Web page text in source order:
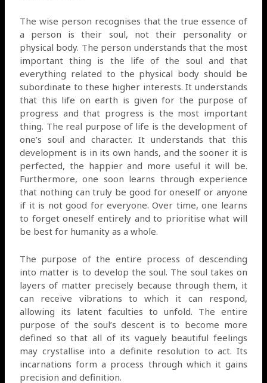
The wise person recognises that the true essence of
a person is their soul, not their personality or
physical body. The person understands that the most
important thing is the life of the soul and that
everything related to the physical body should be
subordinate to these higher interests. It understands
that this life on earth is given for the purpose of
progress and that progress is the most important
thing. The real purpose of life is the development of
one’s soul and character. It understands that this
development is in its own hands, and the sooner it is
perfected, the happier and more useful it will be.
Furthermore, one soon learns through experience
that nothing can truly be good for oneself or anyone
if it is not good for everyone. Over time, one learns
to forget oneself entirely and to prioritise what will
be best for humanity as a whole.
The purpose of the entire process of descending
into matter is to develop the soul. The soul takes on
layers of matter precisely because through them, it
can receive vibrations to which it can respond,
allowing its latent faculties to unfold. The entire
purpose of the soul’s descent is to become more
defined so that all of its vaguely beautiful feelings
may crystallise into a definite resolution to act. Its
incarnations form a process through which it gains
precision and definition.